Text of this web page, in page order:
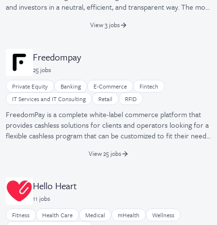
and investors in a neutral, efficient, and transparent way. The most
our product and trusting our proprietary technology on a daily
top Silicon Valley investors who have also invested in PayPal,
Waze, Palantir, Square, or Pinterest.
View 3 jobs
Freedompay
25 jobs
Private Equity Banking E-Commerce
Fintech
IT Services and IT Consulting
Retail RFID
FreedomPay is a complete white-label commerce platform that
provides cashless solutions for clients and operators looking for a
flexible cashless program that can be customized to fit their needs.
with EMV, NFC, and DCC capabilities, global companies in retail,
trust FreedomPay to deliver security and advanced value-added
services. Founded by Tom Durovsik in 2000, the cashless payment
solution provider improves cafe speed, convenience, and delivers
guest, loyalty, and online purchasing options.
View 25 jobs
Hello Heart
11 jobs
Fitness Health Care Medical mHealth
Wellness